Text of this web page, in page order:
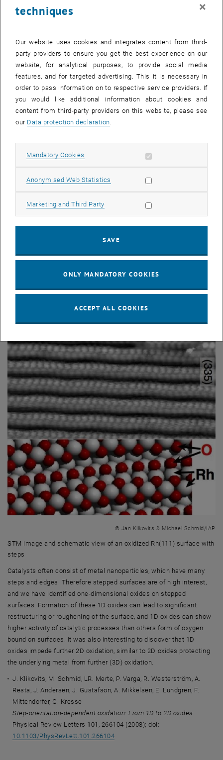
Surface oxides on close-packed surfaces of late transition metals
Journal of Physics: Condensed Matter
J. Gustafson, R. Westerström, A. Resta, A. Mikkelsen, J. N.
Andersen, O. Balmes, X. Torrelles, M. Schmid, P. Varga, B. Hammer,
G. Kresse, C. J. Baddeley, E. Lundgren
Structure and catalytic reactivity of Rh oxides
Catalysis Today
, 227 (2009); doi: 10.1016/j.cattod.2008.11.011
J. Klikovits, M. Schmid, J. Gustafson, A. Mikkelsen, A. Resta, E.
Lundgren, J. N. Andersen, P. Varga
spectroscopy and atomic-scale information
The Journal of Physical Chemistry B
, 9966 (2006); doi:
10.1021/jp0611875
M. Schmid, A. Reicho, A. Stierle, I. Costina, J. Klikovits, P. Kostelník,
O. Dubay, G. Kresse, J. Gustafson, E. Lundgren, J. N. Andersen, H.
Dosch, P. Varga
Structure of Ag(111)-p(4 x 4)-O: No Silver Oxide
10.1103/PhysRevLett.96.146102
© Jan Klikovits & Michael Schmid/IAP
STM image and schematic view of an oxidized Rh(111) surface with
steps
STM image and schematic view of an oxidized Rh(111) surface with
Catalysts often consist of metal nanoparticles, which have many
steps and edges. Therefore stepped surfaces are of high interest,
and we have identified one-dimensional oxides on stepped
surfaces. Formation of these 1D oxides can lead to significant
restructuring or roughening of the surface, and 1D oxides can show
higher activity of catalytic processes than others form of oxygen
bound on surfaces. It was also interesting to discover that 1D
oxides impede further 2D oxidation, similar to 2D oxides protecting
the underlying metal from further (3D) oxidation.
J. Klikovits, M. Schmid, LR. Merte, P. Varga, R. Westerström, A.
Resta, J. Andersen, J. Gustafson, A. Mikkelsen, E. Lundgren, F.
Mittendorfer, G. Kresse
Step-orientation-dependent oxidation: From 1D to 2D oxides
Physical Review Letters 101 , 266104 (2008); doi:
10.1103/PhysRevLett.101.266104
techniques
×
Our website uses cookies and integrates content from third-
party providers to ensure you get the best experience on our
website, for analytical purposes, to provide social media
features, and for targeted advertising. This it is necessary in
order to pass information on to respective service providers. If
you would like additional information about cookies and
content from third-party providers on this website, please see
our Data protection declaration
Mandatory Cookies Allow mandatory cookies
Anonymised Web Statistics Allow statistic cookies
Marketing and Third Party Allow marketing cookies
SAVE
ONLY MANDATORY COOKIES
ACCEPT ALL COOKIES